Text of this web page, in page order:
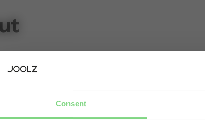
Consent
a family adventure? The Joolz Aer footboard
It is the perfect accessory for parents
with two little ones. Add it in one click to
Aer and your toddler is ready to ride,